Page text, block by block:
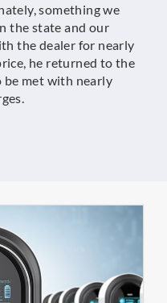
something we
the state and our
the dealer for nearly
he returned to the
met with nearly